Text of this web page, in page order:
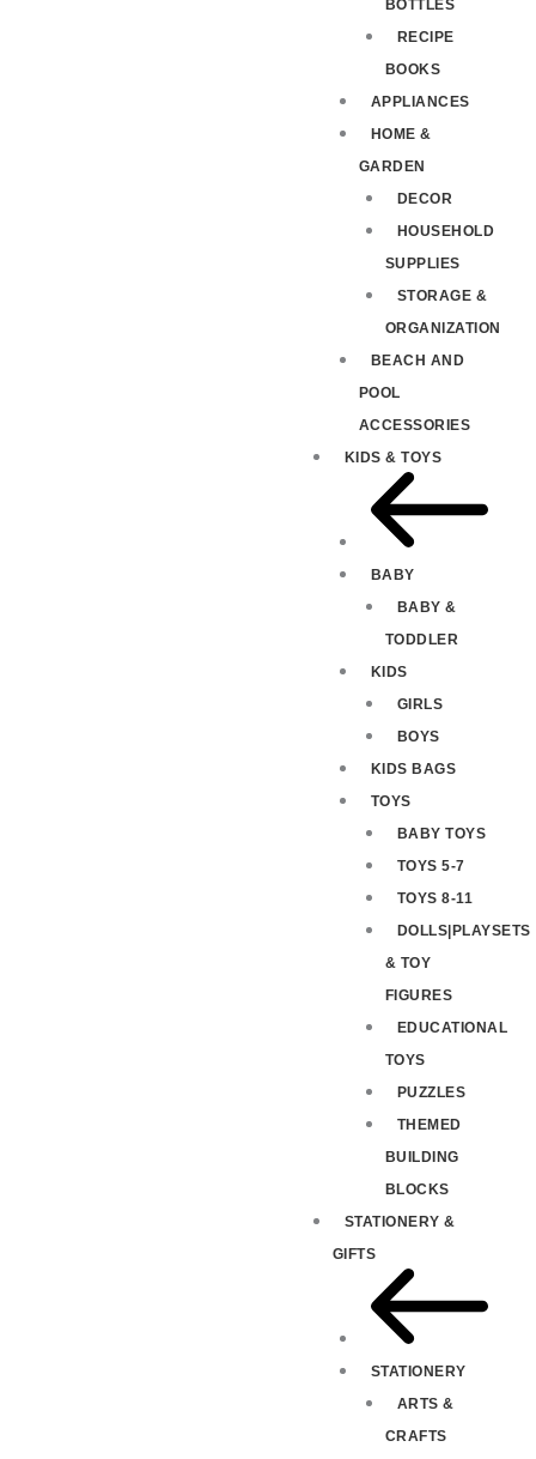
BOTTLES
RECIPE
BOOKS
APPLIANCES
HOME &
GARDEN
DECOR
HOUSEHOLD
SUPPLIES
STORAGE &
ORGANIZATION
BEACH AND
POOL
ACCESSORIES
KIDS & TOYS
BABY
BABY &
TODDLER
KIDS
GIRLS
BOYS
KIDS BAGS
TOYS
BABY TOYS
TOYS 5-7
TOYS 8-11
DOLLS|PLAYSETS
& TOY
FIGURES
EDUCATIONAL
TOYS
PUZZLES
THEMED
BUILDING
BLOCKS
STATIONERY &
GIFTS
STATIONERY
ARTS &
CRAFTS